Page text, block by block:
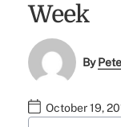
Week
By
October 19,